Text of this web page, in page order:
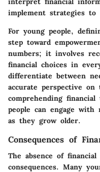
implement strategies to
For young people,
step toward
numbers; it involves
financial choices in
differentiate between
accurate perspective
comprehending
people can engage with
as they grow older.
Consequences of
The absence of
consequences. Many